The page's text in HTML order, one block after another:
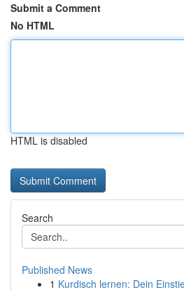
Submit a Comment
No HTML
HTML is disabled
Search
Published News
1 Kurdisch lernen: Dein